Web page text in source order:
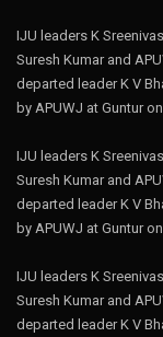
IJU leaders K
Suresh Kumar and
departed leader K V
by APUWJ at Guntur
IJU leaders K
Suresh Kumar and
departed leader K V
by APUWJ at Guntur
IJU leaders K
Suresh Kumar and
departed leader K V